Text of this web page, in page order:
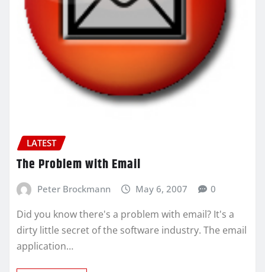
LATEST
The Problem with Email
Peter Brockmann May 6, 2007 0
Did you know there's a problem with email? It's a
dirty little secret of the software industry. The email
application…